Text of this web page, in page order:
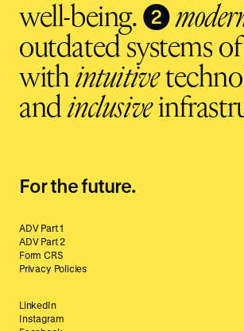
well-being. ❷
outdated systems
withintuitive
andinclusive
For the future.
ADV Part 1
ADV Part 2
Form CRS
Privacy Policies
LinkedIn
Instagram